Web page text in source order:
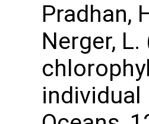
Pradhan,
Nerger,
individual